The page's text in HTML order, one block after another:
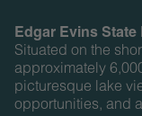
Edgar Evins State
Situated on the
approximately
picturesque lake
opportunities, and